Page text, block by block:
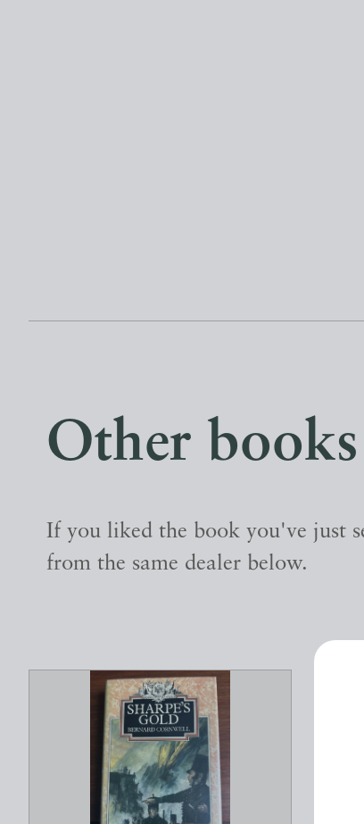
Other books
If you liked the book you've just
from the same dealer below.